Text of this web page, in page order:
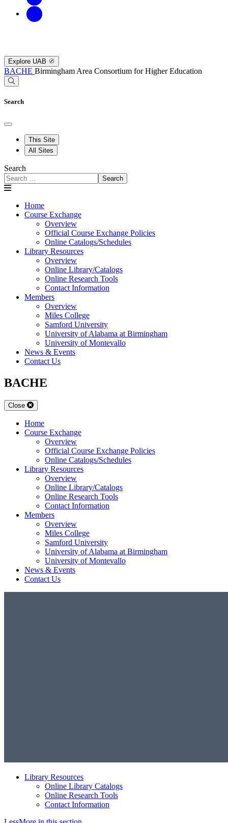
Explore UAB
BACHE Birmingham Area Consortium for Higher Education
Search
This Site
All Sites
Search
Search
Home
Course Exchange
Overview
Official Course Exchange Policies
Online Catalogs/Schedules
Library Resources
Overview
Online Library/Catalogs
Online Research Tools
Contact Information
Members
Overview
Miles College
Samford University
University of Alabama at Birmingham
University of Montevallo
News & Events
Contact Us
BACHE
Close
Home
Course Exchange
Overview
Official Course Exchange Policies
Online Catalogs/Schedules
Library Resources
Overview
Online Library/Catalogs
Online Research Tools
Contact Information
Members
Overview
Miles College
Samford University
University of Alabama at Birmingham
University of Montevallo
News & Events
Contact Us
Library Resources
Online Library Catalogs
Online Research Tools
Contact Information